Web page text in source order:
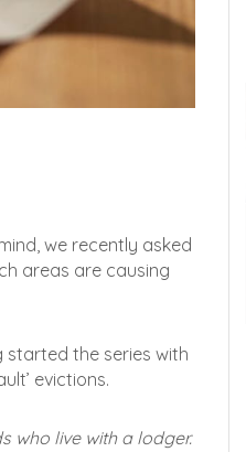
we recently asked
areas are causing
started the series with
evictions.
who live with a lodger.